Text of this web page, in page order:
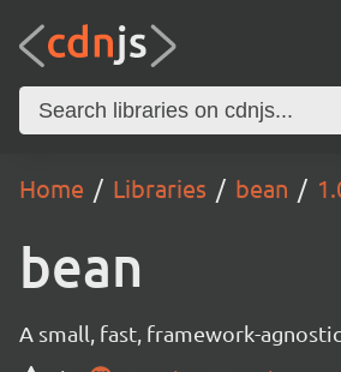
Home Libraries bean
bean
A small, fast, framework-